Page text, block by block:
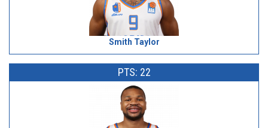
Smith Taylor
PTS: 22